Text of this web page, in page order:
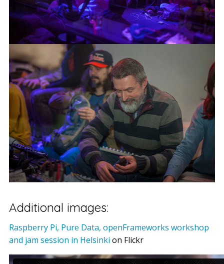
Additional images:
Raspberry Pi, Pure Data, openFrameworks workshop
and jam session in Helsinki on Flickr